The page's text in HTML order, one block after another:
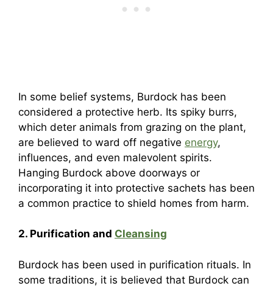
In some belief systems, Burdock has been
considered a protective herb. Its spiky burrs,
which deter animals from grazing on the plant,
are believed to ward off negative energy,
influences, and even malevolent spirits.
Hanging Burdock above doorways or
incorporating it into protective sachets has been
a common practice to shield homes from harm.
2. Purification and Cleansing
Burdock has been used in purification rituals. In
some traditions, it is believed that Burdock can